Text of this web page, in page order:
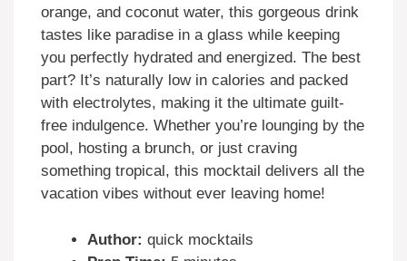
orange, and coconut water, this gorgeous drink
tastes like paradise in a glass while keeping
you perfectly hydrated and energized. The best
part? It’s naturally low in calories and packed
with electrolytes, making it the ultimate guilt-
free indulgence. Whether you’re lounging by the
pool, hosting a brunch, or just craving
something tropical, this mocktail delivers all the
vacation vibes without ever leaving home!
Author: quick mocktails